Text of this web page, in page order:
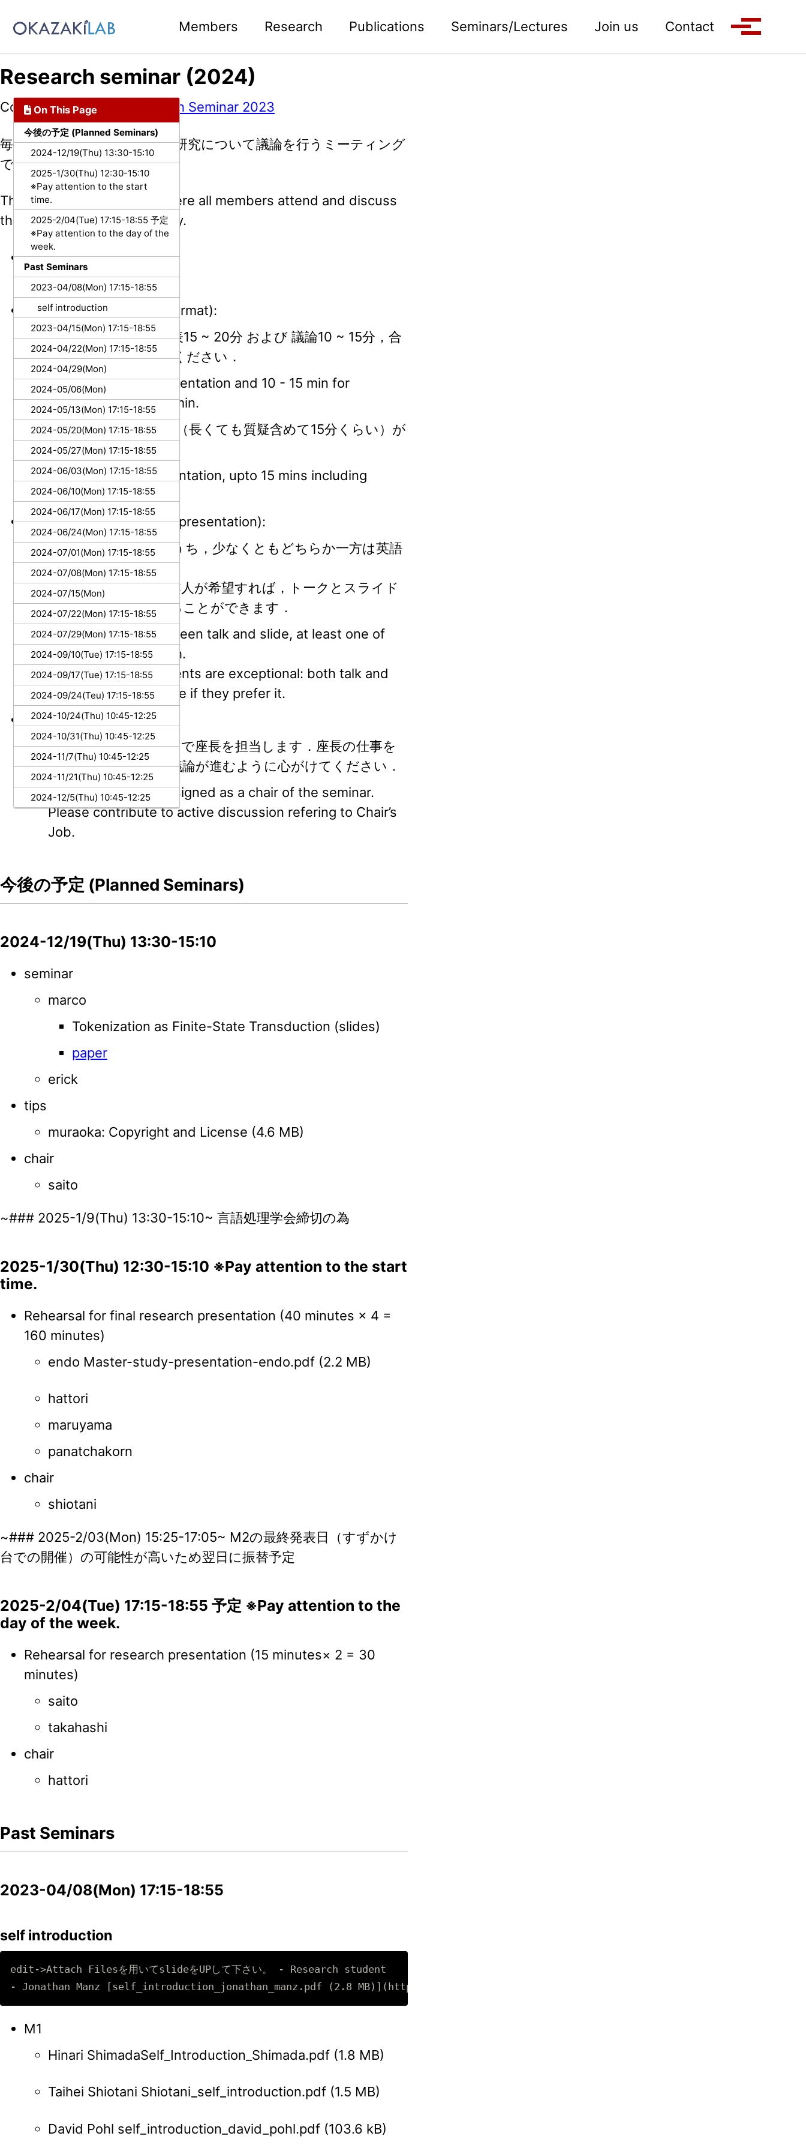
Members
Research Publications Seminars/Lectures Join us Contact Toggle
Research seminar (2024)
On This Page
今後の予定 (Planned Seminars)
2024-12/19(Thu) 13:30-15:10
2025-1/30(Thu) 12:30-15:10
※Pay attention to the start
time.
2025-2/04(Tue) 17:15-18:55 予定
※Pay attention to the day of the
week.
Past Seminars
2023-04/08(Mon) 17:15-18:55
self introduction
2023-04/15(Mon) 17:15-18:55
2024-04/22(Mon) 17:15-18:55
2024-04/29(Mon)
2024-05/06(Mon)
2024-05/13(Mon) 17:15-18:55
2024-05/20(Mon) 17:15-18:55
2024-05/27(Mon) 17:15-18:55
2024-06/03(Mon) 17:15-18:55
2024-06/10(Mon) 17:15-18:55
2024-06/17(Mon) 17:15-18:55
2024-06/24(Mon) 17:15-18:55
2024-07/01(Mon) 17:15-18:55
2024-07/08(Mon) 17:15-18:55
2024-07/15(Mon)
2024-07/22(Mon) 17:15-18:55
2024-07/29(Mon) 17:15-18:55
2024-09/10(Tue) 17:15-18:55
2024-09/17(Tue) 17:15-18:55
2024-09/24(Teu) 17:15-18:55
2024-10/24(Thu) 10:45-12:25
2024-10/31(Thu) 10:45-12:25
2024-11/7(Thu) 10:45-12:25
2024-11/21(Thu) 10:45-12:25
2024-12/5(Thu) 10:45-12:25
Copied from:Public/Research Seminar 2023
毎週メンバー全員が参加し，研究について議論を行うミーティング
です．
This is a weekly meeting where all members attend and discuss
the research in the laboratory.
日時 (Time slot):
3Q: 10:45~ (Thur.)
発表要領 (Presentation format):
（ひとりあたり）発表15 ~ 20分 および 議論10 ~ 15分，合
計30分を目安にしてください．
15 - 20 min for a presentation and 10 - 15 min for
discussion, total 30 min.
Tipsの発表は5分程度（長くても質疑含めて15分くらい）が
望ましいです
5 mins for Tips presentation, upto 15 mins including
discussion.
言語 (Language used for presentation):
トークとスライドのうち，少なくともどちらか一方は英語
で用意してください．
学部生は例外的に，本人が希望すれば，トークとスライド
の両方を日本語にすることができます．
Please prepare, between talk and slide, at least one of
them must be English.
Undergraduate students are exceptional: both talk and
slide can be Japanese if they prefer it.
座長 (Chair)
B/Mの学生は持ち回りで座長を担当します．座長の仕事を
参考にして，円滑に議論が進むように心がけてください．
B/M students are assigned as a chair of the seminar.
Please contribute to active discussion refering to Chair’s
Job.
今後の予定 (Planned Seminars)
2024-12/19(Thu) 13:30-15:10
seminar
marco
Tokenization as Finite-State Transduction (slides)
paper
erick
tips
muraoka: Copyright and License (4.6 MB)
chair
saito
~### 2025-1/9(Thu) 13:30-15:10~ 言語処理学会締切の為
2025-1/30(Thu) 12:30-15:10 ※Pay attention to the start
time.
Rehearsal for final research presentation (40 minutes × 4 =
160 minutes)
endo Master-study-presentation-endo.pdf (2.2 MB)
hattori
maruyama
panatchakorn
chair
shiotani
~### 2025-2/03(Mon) 15:25-17:05~ M2の最終発表日（すずかけ
台での開催）の可能性が高いため翌日に振替予定
2025-2/04(Tue) 17:15-18:55 予定 ※Pay attention to the
day of the week.
Rehearsal for research presentation (15 minutes× 2 = 30
minutes)
saito
takahashi
chair
hattori
Past Seminars
2023-04/08(Mon) 17:15-18:55
self introduction
edit->Attach Filesを用いてslideをUPして下さい。 - Research student
M1
Hinari ShimadaSelf_Introduction_Shimada.pdf (1.8 MB)
Taihei Shiotani Shiotani_self_introduction.pdf (1.5 MB)
David Pohl self_introduction_david_pohl.pdf (103.6 kB)